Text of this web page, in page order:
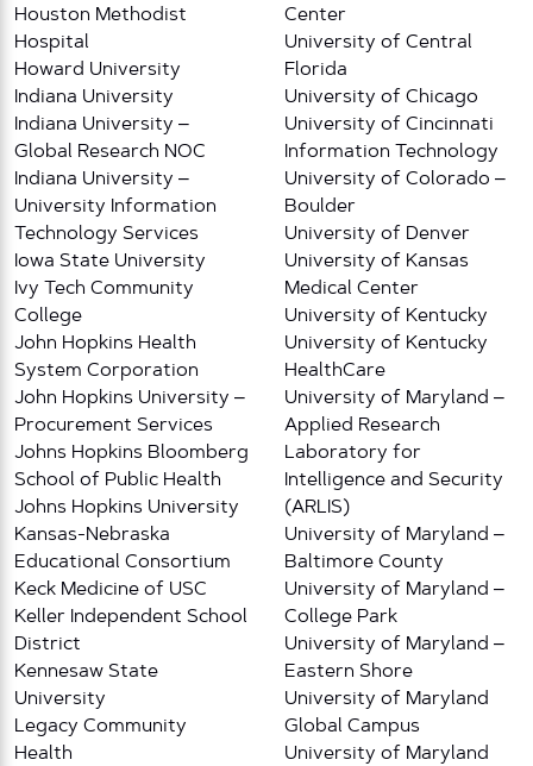
Houston Methodist
Hospital
Howard University
Indiana University
Indiana University –
Global Research NOC
Indiana University –
University Information
Technology Services
Iowa State University
Ivy Tech Community
College
John Hopkins Health
System Corporation
John Hopkins University –
Procurement Services
Johns Hopkins Bloomberg
School of Public Health
Johns Hopkins University
Kansas-Nebraska
Educational Consortium
Keck Medicine of USC
Keller Independent School
District
Kennesaw State
University
Legacy Community
Health
Center
University of Central
Florida
University of Chicago
University of Cincinnati
Information Technology
University of Colorado –
Boulder
University of Denver
University of Kansas
Medical Center
University of Kentucky
University of Kentucky
HealthCare
University of Maryland –
Applied Research
Laboratory for
Intelligence and Security
(ARLIS)
University of Maryland –
Baltimore County
University of Maryland –
College Park
University of Maryland –
Eastern Shore
University of Maryland
Global Campus
University of Maryland